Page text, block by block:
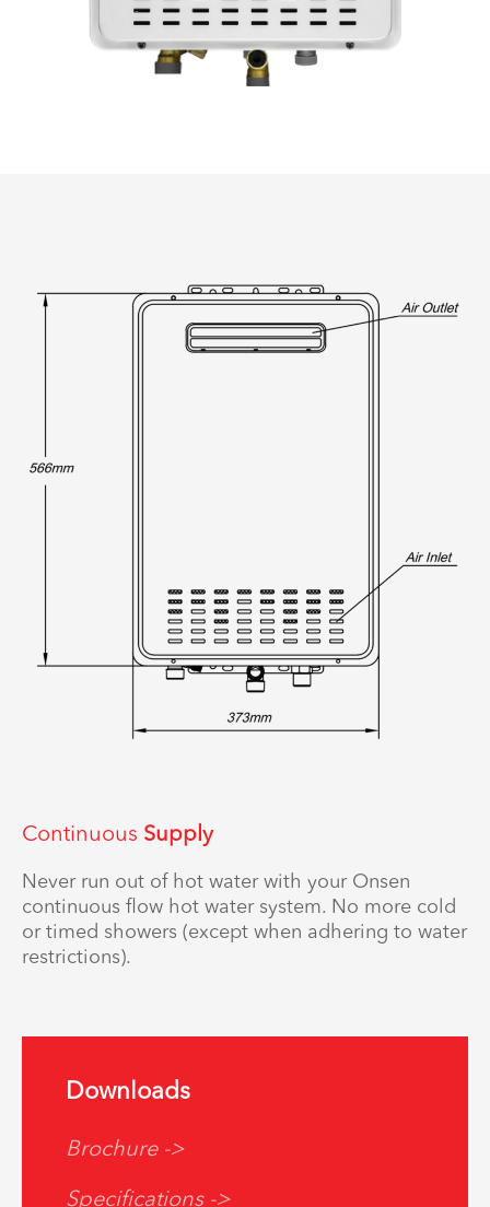
Continuous Supply
Never run out of hot water with your Onsen
continuous flow hot water system. No more cold
or timed showers (except when adhering to water
restrictions).
Downloads
Brochure
Specifications